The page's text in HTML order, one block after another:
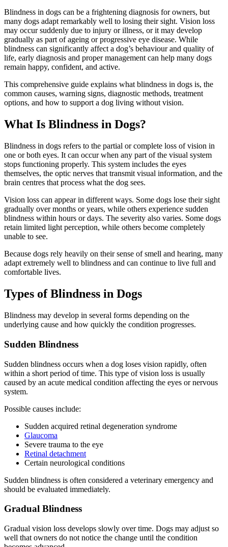
Blindness in dogs can be a frightening diagnosis for owners, but
many dogs adapt remarkably well to losing their sight. Vision loss
may occur suddenly due to injury or illness, or it may develop
gradually as part of ageing or progressive eye disease. While
blindness can significantly affect a dog’s behaviour and quality of
life, early diagnosis and proper management can help many dogs
remain happy, confident, and active.
This comprehensive guide explains what blindness in dogs is, the
common causes, warning signs, diagnostic methods, treatment
options, and how to support a dog living without vision.
What Is Blindness in Dogs?
Blindness in dogs refers to the partial or complete loss of vision in
one or both eyes. It can occur when any part of the visual system
stops functioning properly. This system includes the eyes
themselves, the optic nerves that transmit visual information, and the
brain centres that process what the dog sees.
Vision loss can appear in different ways. Some dogs lose their sight
gradually over months or years, while others experience sudden
blindness within hours or days. The severity also varies. Some dogs
retain limited light perception, while others become completely
unable to see.
Because dogs rely heavily on their sense of smell and hearing, many
adapt extremely well to blindness and can continue to live full and
comfortable lives.
Types of Blindness in Dogs
Blindness may develop in several forms depending on the
underlying cause and how quickly the condition progresses.
Sudden Blindness
Sudden blindness occurs when a dog loses vision rapidly, often
within a short period of time. This type of vision loss is usually
caused by an acute medical condition affecting the eyes or nervous
system.
Possible causes include:
Sudden acquired retinal degeneration syndrome
Glaucoma
Severe trauma to the eye
Retinal detachment
Certain neurological conditions
Sudden blindness is often considered a veterinary emergency and
should be evaluated immediately.
Gradual Blindness
Gradual vision loss develops slowly over time. Dogs may adjust so
well that owners do not notice the change until the condition